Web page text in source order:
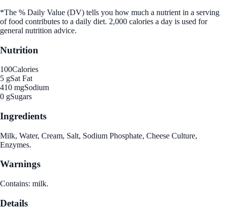
*The % Daily Value (DV) tells you how much a nutrient in a serving
of food contributes to a daily diet. 2,000 calories a day is used for
general nutrition advice.
Nutrition
100Calories
5 gSat Fat
410 mgSodium
0 gSugars
Ingredients
Milk, Water, Cream, Salt, Sodium Phosphate, Cheese Culture,
Enzymes.
Warnings
Contains: milk.
Details